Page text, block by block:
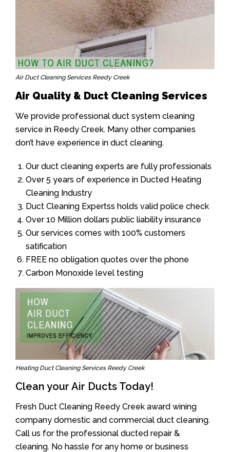
Air Duct Cleaning Services Reedy Creek
Air Quality & Duct Cleaning Services
We provide professional duct system cleaning
service in Reedy Creek. Many other companies
don’t have experience in duct cleaning.
Our duct cleaning experts are fully professionals
Over 5 years of experience in Ducted Heating
Cleaning Industry
Duct Cleaning Expertss holds valid police check
Over 10 Million dollars public liability insurance
Our services comes with 100% customers
satification
FREE no obligation quotes over the phone
Carbon Monoxide level testing
Heating Duct Cleaning Services Reedy Creek
Clean your Air Ducts Today!
Fresh Duct Cleaning Reedy Creek award wining
company domestic and commercial duct cleaning.
Call us for the professional ducted repair &
cleaning. No hassle for any home or business